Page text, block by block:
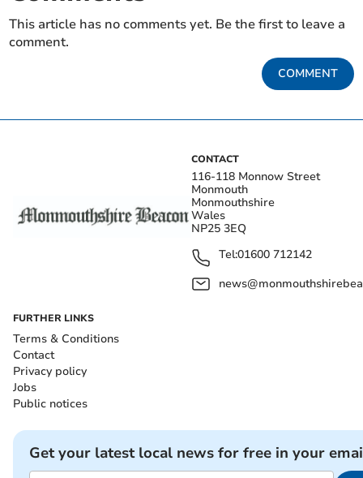
This article has no comments yet. Be the first to leave a
comment.
COMMENT
CONTACT
116-118 Monnow Street
Monmouth
Monmouthshire
Wales
NP25 3EQ
Tel:01600 712142
FURTHER LINKS
Terms & Conditions
Contact
Privacy policy
Jobs
Public notices
Get your latest local news for free in your